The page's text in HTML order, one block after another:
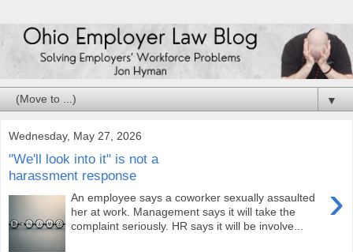
▼
Wednesday, May 27, 2026
"We'll look into it" is not a
harassment response
›
An employee says a coworker sexually assaulted
her at work. Management says it will take the
complaint seriously. HR says it will be involve...